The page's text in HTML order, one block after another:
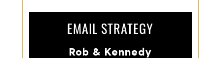
EMAIL STRATEGY
Rob & Kennedy